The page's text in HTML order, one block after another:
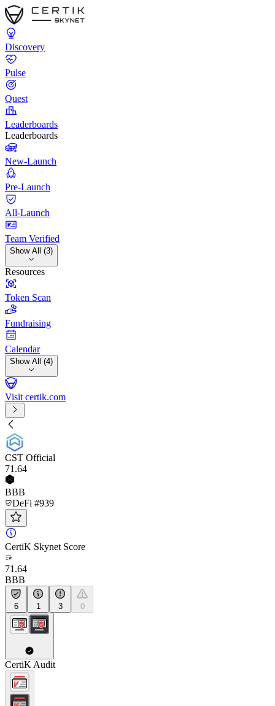
Discovery
Pulse
Quest
Leaderboards
Leaderboards
New-Launch
Pre-Launch
All-Launch
Team Verified
Show All (3)
Resources
Token Scan
Fundraising
Calendar
Show All (4)
Visit certik.com
CST Official
71 .64
BBB
DeFi #939
CertiK Skynet Score
71.64
BBB
6 1 3 0
CertiK Audit